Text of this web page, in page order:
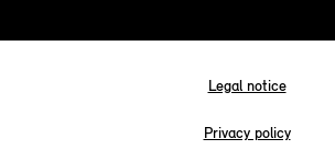
Legal notice
Privacy policy